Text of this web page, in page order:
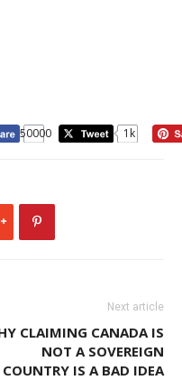
50000 1k
Next article
CLAIMING CANADA IS
NOT A SOVEREIGN
COUNTRY IS A BAD IDEA